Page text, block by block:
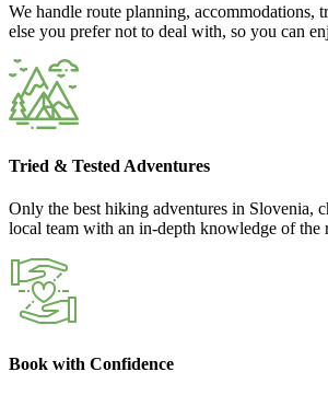
We handle route planning, accommodations,
else you prefer not to deal with, so you can
Tried & Tested Adventures
Only the best hiking adventures in Slovenia,
local team with an in-depth knowledge of the
Book with Confidence